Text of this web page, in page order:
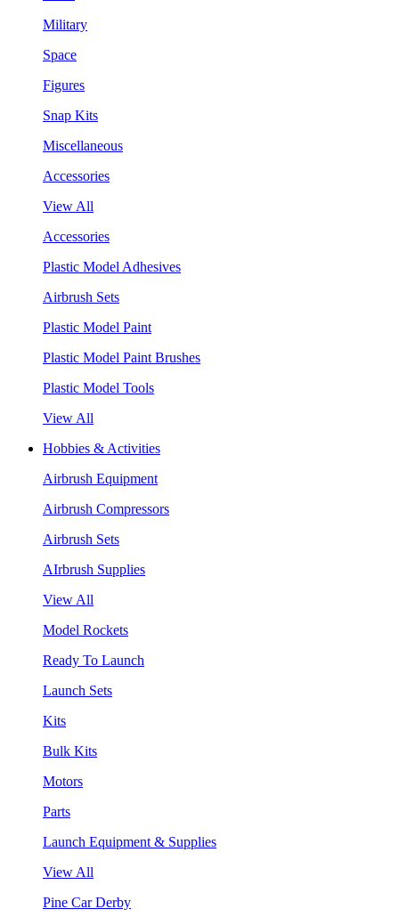
Military
Space
Figures
Snap Kits
Miscellaneous
Accessories
View All
Accessories
Plastic Model Adhesives
Airbrush Sets
Plastic Model Paint
Plastic Model Paint Brushes
Plastic Model Tools
View All
Hobbies & Activities
Airbrush Equipment
Airbrush Compressors
Airbrush Sets
AIrbrush Supplies
View All
Model Rockets
Ready To Launch
Launch Sets
Kits
Bulk Kits
Motors
Parts
Launch Equipment & Supplies
View All
Pine Car Derby